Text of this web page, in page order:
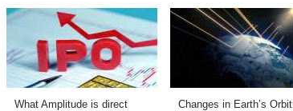
What Amplitude is direct
Changes in Earth’s Orbit